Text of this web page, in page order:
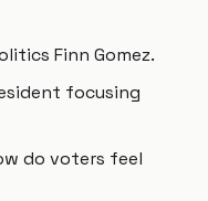
Finn Gomez.
focusing
do voters feel